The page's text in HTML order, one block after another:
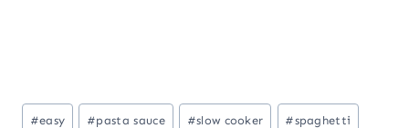
Post
#easy #pasta sauce #slow cooker #spaghetti